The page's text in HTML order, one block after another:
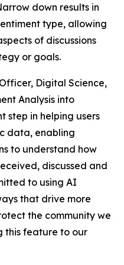
down results in
type, allowing
of discussions
or goals.
Digital Science,
Analysis into
step in helping users
data, enabling
to understand how
discussed and
to using AI
that drive more
the community we
this feature to our